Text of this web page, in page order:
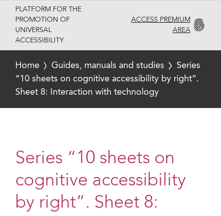
PLATFORM FOR THE
PROMOTION OF
UNIVERSAL
ACCESSIBILITY
ACCESS PREMIUM
AREA
Home Guides, manuals and studies
Series
“10 sheets on cognitive accessibility by right”.
Sheet 8: Interaction with technology
Series “10 sheets on
cognitive accessibility
by right”. Sheet 8: